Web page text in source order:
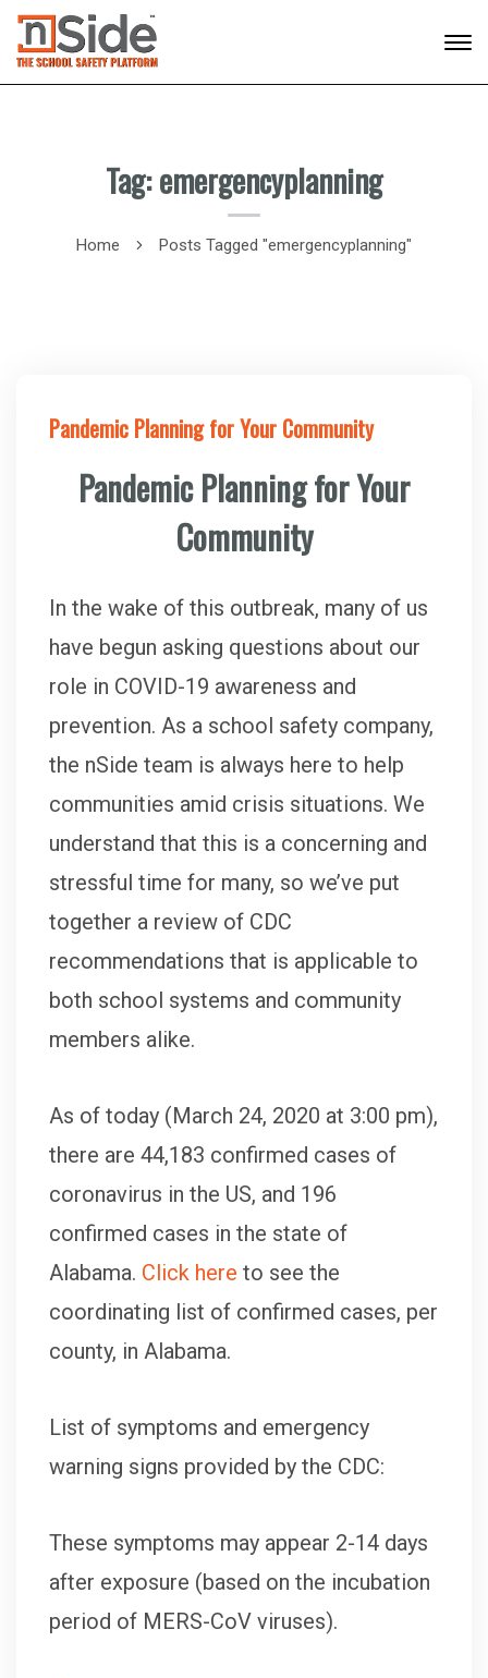
Tag: emergencyplanning
Home Posts Tagged "emergencyplanning"
Pandemic Planning for Your Community
Pandemic Planning for Your
Community
In the wake of this outbreak, many of us
have begun asking questions about our
role in COVID-19 awareness and
prevention. As a school safety company,
the nSide team is always here to help
communities amid crisis situations. We
understand that this is a concerning and
stressful time for many, so we’ve put
together a review of CDC
recommendations that is applicable to
both school systems and community
members alike.
As of today (March 24, 2020 at 3:00 pm),
there are 44,183 confirmed cases of
coronavirus in the US, and 196
confirmed cases in the state of
Alabama. Click here to see the
coordinating list of confirmed cases, per
county, in Alabama.
List of symptoms and emergency
warning signs provided by the CDC:
These symptoms may appear 2-14 days
after exposure (based on the incubation
period of MERS-CoV viruses).